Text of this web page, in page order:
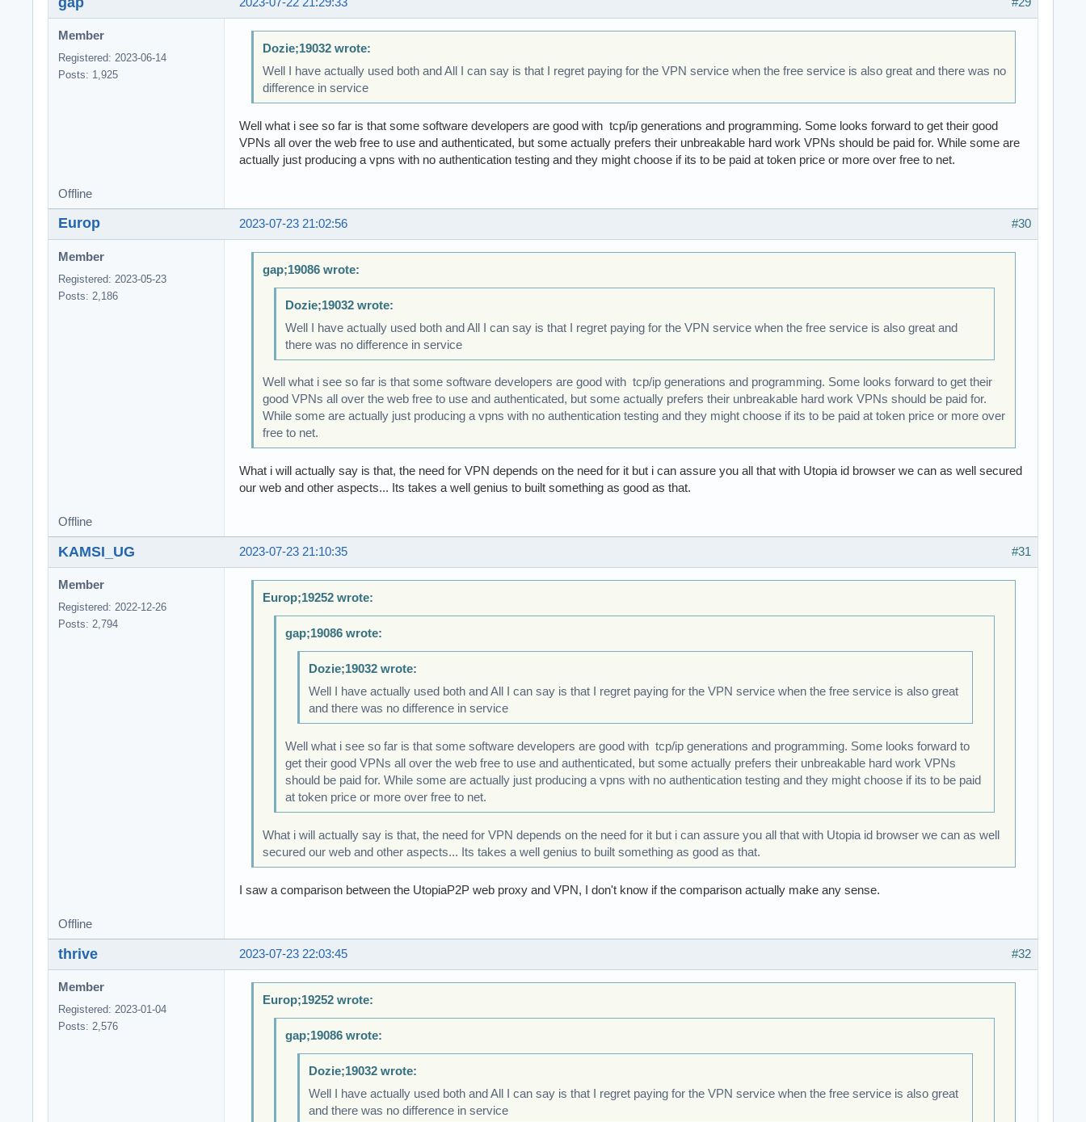
Member
Registered: 2023-06-14
Posts: 1,925
Dozie;19032 wrote:
Well I have actually used both and All I can say is that I regret paying for the VPN service when the free service is also great and there was no
difference in service
Well what i see so far is that some software developers are good with tcp/ip generations and programming. Some looks forward to get their good
VPNs all over the web free to use and authenticated, but some actually prefers their unbreakable hard work VPNs should be paid for. While some are
actually just producing a vpns with no authentication testing and they might choose if its to be paid at token price or more over free to net.
Offline
#30
2023-07-23 21:02:56
Europ
Member
Registered: 2023-05-23
Posts: 2,186
gap;19086 wrote:
Dozie;19032 wrote:
Well I have actually used both and All I can say is that I regret paying for the VPN service when the free service is also great and
there was no difference in service
Well what i see so far is that some software developers are good with tcp/ip generations and programming. Some looks forward to get their
good VPNs all over the web free to use and authenticated, but some actually prefers their unbreakable hard work VPNs should be paid for.
While some are actually just producing a vpns with no authentication testing and they might choose if its to be paid at token price or more over
free to net.
What i will actually say is that, the need for VPN depends on the need for it but i can assure you all that with Utopia id browser we can as well secured
our web and other aspects... Its takes a well genius to built something as good as that.
Offline
#31
2023-07-23 21:10:35
KAMSI_UG
Member
Registered: 2022-12-26
Posts: 2,794
Europ;19252 wrote:
gap;19086 wrote:
Dozie;19032 wrote:
Well I have actually used both and All I can say is that I regret paying for the VPN service when the free service is also great
and there was no difference in service
Well what i see so far is that some software developers are good with tcp/ip generations and programming. Some looks forward to
get their good VPNs all over the web free to use and authenticated, but some actually prefers their unbreakable hard work VPNs
should be paid for. While some are actually just producing a vpns with no authentication testing and they might choose if its to be paid
at token price or more over free to net.
What i will actually say is that, the need for VPN depends on the need for it but i can assure you all that with Utopia id browser we can as well
secured our web and other aspects... Its takes a well genius to built something as good as that.
I saw a comparison between the UtopiaP2P web proxy and VPN, I don't know if the comparison actually make any sense.
Offline
#32
2023-07-23 22:03:45
thrive
Member
Registered: 2023-01-04
Posts: 2,576
Europ;19252 wrote:
gap;19086 wrote:
Dozie;19032 wrote:
Well I have actually used both and All I can say is that I regret paying for the VPN service when the free service is also great
and there was no difference in service